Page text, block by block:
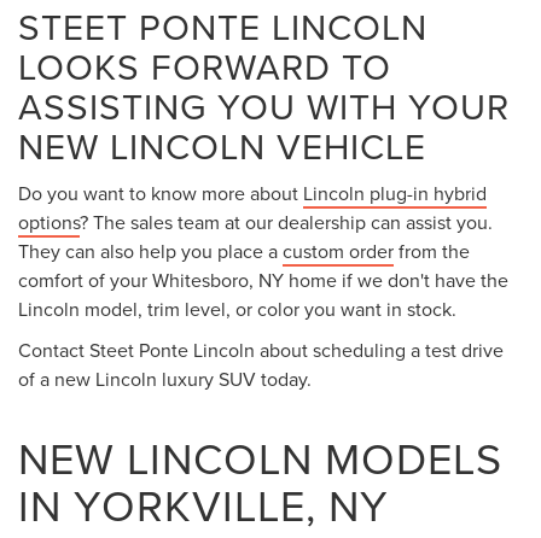
STEET PONTE LINCOLN
LOOKS FORWARD TO
ASSISTING YOU WITH YOUR
NEW LINCOLN VEHICLE
Do you want to know more about Lincoln plug-in hybrid
options? The sales team at our dealership can assist you.
They can also help you place acustom orderfrom the
comfort of your Whitesboro, NY home if we don't have the
Lincoln model, trim level, or color you want in stock.
Contact Steet Ponte Lincoln about scheduling a test drive
of a new Lincoln luxury SUV today.
NEW LINCOLN MODELS
IN YORKVILLE, NY